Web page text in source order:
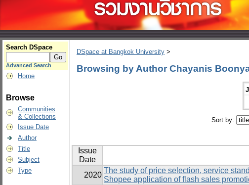
Search DSpace
Advanced Search
Home
Browse
Communities
& Collections
Issue Date
Author
Title
Subject
Type
DSpace at Bangkok University >
Browsing by Author Chayanis
Sort by:
Issue
Date
2020
The study of price selection, service
Shopee application of flash sales